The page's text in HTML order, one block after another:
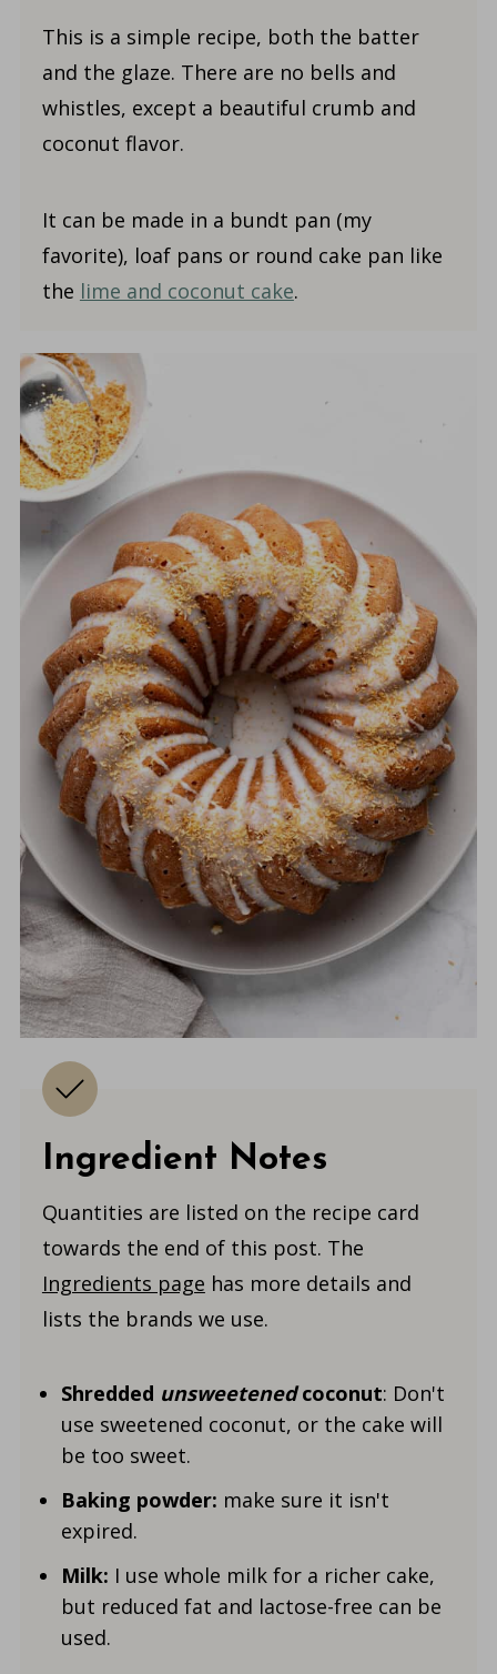
This is a simple recipe, both the batter
and the glaze. There are no bells and
whistles, except a beautiful crumb and
coconut flavor.
It can be made in a bundt pan (my
favorite), loaf pans or round cake pan like
the lime and coconut cake.
Ingredient Notes
Quantities are listed on the recipe card
towards the end of this post. The
Ingredients page has more details and
lists the brands we use.
Shredded unsweetenedcoconut: Don't
use sweetened coconut, or the cake will
be too sweet.
Baking powder: make sure it isn't
expired.
Milk: I use whole milk for a richer cake,
but reduced fat and lactose-free can be
used.